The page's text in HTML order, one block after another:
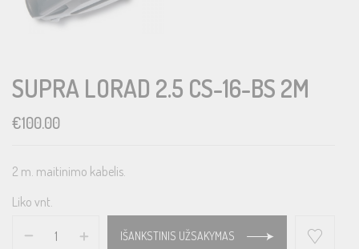
SUPRA LORAD 2.5 CS-16-BS 2M
€100.00
2 m. maitinimo kabelis.
Liko vnt.
IŠANKSTINIS UŽSAKYMAS